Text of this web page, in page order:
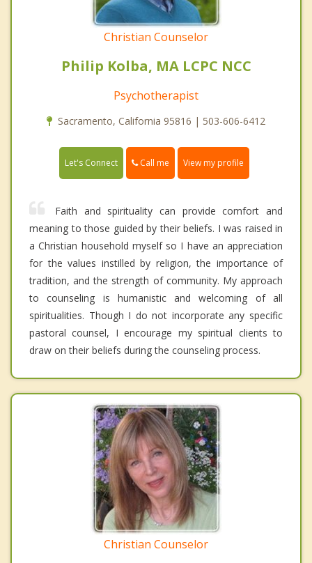
Christian Counselor
Philip Kolba, MA LCPC NCC
Psychotherapist
Sacramento, California 95816 | 503-606-6412
Let's Connect Call me View my profile
Faith and spirituality can provide comfort and
meaning to those guided by their beliefs. I was raised in
a Christian household myself so I have an appreciation
for the values instilled by religion, the importance of
tradition, and the strength of community. My approach
to counseling is humanistic and welcoming of all
spiritualities. Though I do not incorporate any specific
pastoral counsel, I encourage my spiritual clients to
draw on their beliefs during the counseling process.
Christian Counselor